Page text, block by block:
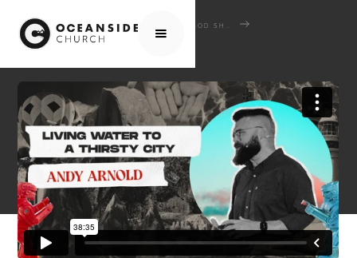
HOME MEDIA
LIVING WATER FOR A THIRSTY CITY